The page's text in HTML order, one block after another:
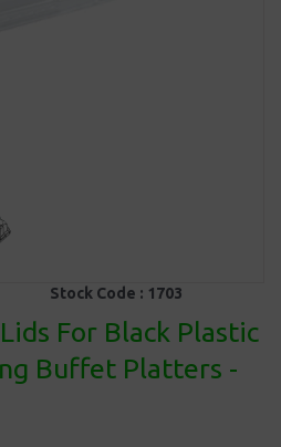
Stock Code : 1703
For Black Plastic
Buffet Platters -